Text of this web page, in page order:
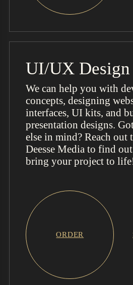
UI/UX Design
We can help you with
concepts, designing
interfaces, UI kits, and
presentation designs.
else in mind? Reach out
Deesse Media to find
bring your project to
ORDER